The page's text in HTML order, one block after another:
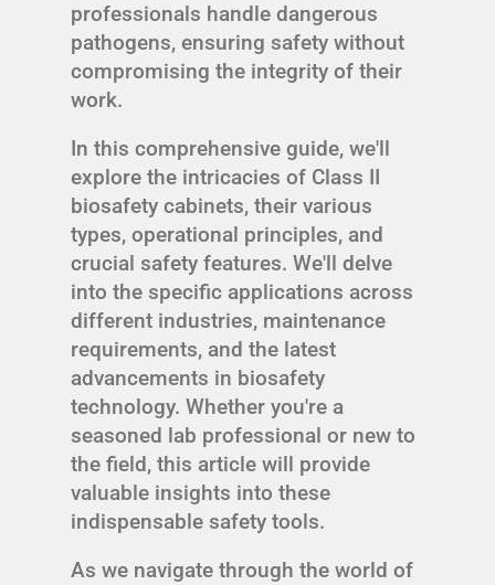
professionals handle dangerous
pathogens, ensuring safety without
compromising the integrity of their
work.
In this comprehensive guide, we'll
explore the intricacies of Class II
biosafety cabinets, their various
types, operational principles, and
crucial safety features. We'll delve
into the specific applications across
different industries, maintenance
requirements, and the latest
advancements in biosafety
technology. Whether you're a
seasoned lab professional or new to
the field, this article will provide
valuable insights into these
indispensable safety tools.
As we navigate through the world of